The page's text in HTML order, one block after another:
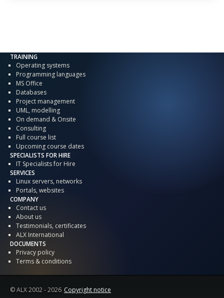
TRAINING
Operating systems
Programming languages
MS Office
Databases
Project management
UML, modelling
On demand & Onsite
Consulting
Full course list
Upcoming course dates
SPECIALISTS FOR HIRE
IT Specialists for Hire
SERVICES
Linux servers, networks
Portals, websites
COMPANY
Contact us
About us
Testimonials, certificates
ALX International
DOCUMENTS
Privacy policy
Terms & conditions
© ALX2002 - 2026 Copyright notice